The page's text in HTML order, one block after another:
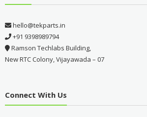
hello@tekparts.in
+91 9398989794
Ramson Techlabs Building,
New RTC Colony, Vijayawada – 07
Connect With Us